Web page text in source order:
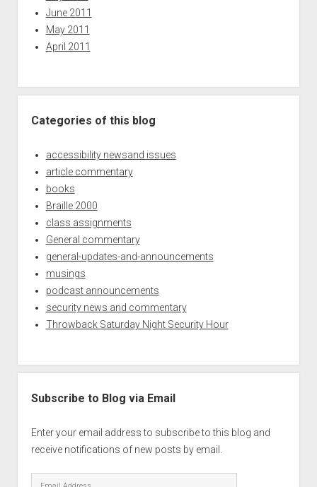
June 2011
May 2011
April 2011
Categories of this blog
accessibility newsand issues
article commentary
books
Braille 2000
class assignments
General commentary
general-updates-and-announcements
musings
podcast announcements
security news and commentary
Throwback Saturday Night Security Hour
Subscribe to Blog via Email
Enter your email address to subscribe to this blog and
receive notifications of new posts by email.
Email